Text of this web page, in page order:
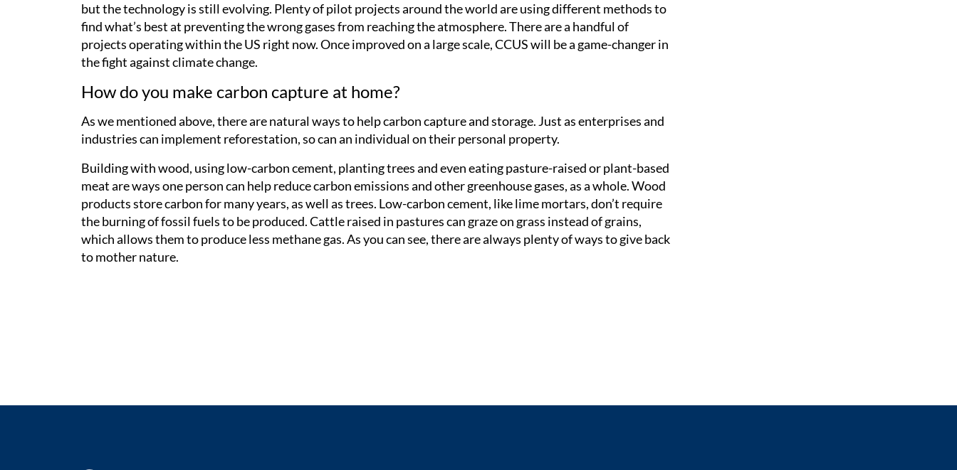
but the technology is still evolving. Plenty of pilot projects around the world are using different methods to
find what’s best at preventing the wrong gases from reaching the atmosphere. There are a handful of
projects operating within the US right now. Once improved on a large scale, CCUS will be a game-changer in
the fight against climate change.
How do you make carbon capture at home?
As we mentioned above, there are natural ways to help carbon capture and storage. Just as enterprises and
industries can implement reforestation, so can an individual on their personal property.
Building with wood, using low-carbon cement, planting trees and even eating pasture-raised or plant-based
meat are ways one person can help reduce carbon emissions and other greenhouse gases, as a whole. Wood
products store carbon for many years, as well as trees. Low-carbon cement, like lime mortars, don’t require
the burning of fossil fuels to be produced. Cattle raised in pastures can graze on grass instead of grains,
which allows them to produce less methane gas. As you can see, there are always plenty of ways to give back
to mother nature.